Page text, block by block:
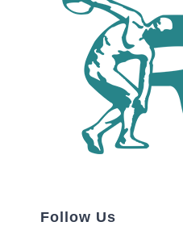
Follow Us